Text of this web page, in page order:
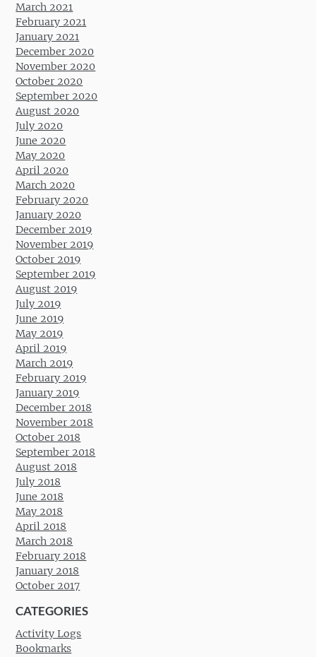
March 2021
February 2021
January 2021
December 2020
November 2020
October 2020
September 2020
August 2020
July 2020
June 2020
May 2020
April 2020
March 2020
February 2020
January 2020
December 2019
November 2019
October 2019
September 2019
August 2019
July 2019
June 2019
May 2019
April 2019
March 2019
February 2019
January 2019
December 2018
November 2018
October 2018
September 2018
August 2018
July 2018
June 2018
May 2018
April 2018
March 2018
February 2018
January 2018
October 2017
CATEGORIES
Activity Logs
Bookmarks